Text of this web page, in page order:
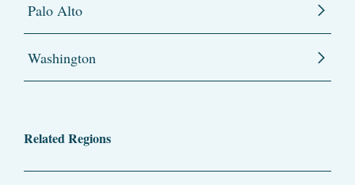
Palo Alto
Washington
Related Regions